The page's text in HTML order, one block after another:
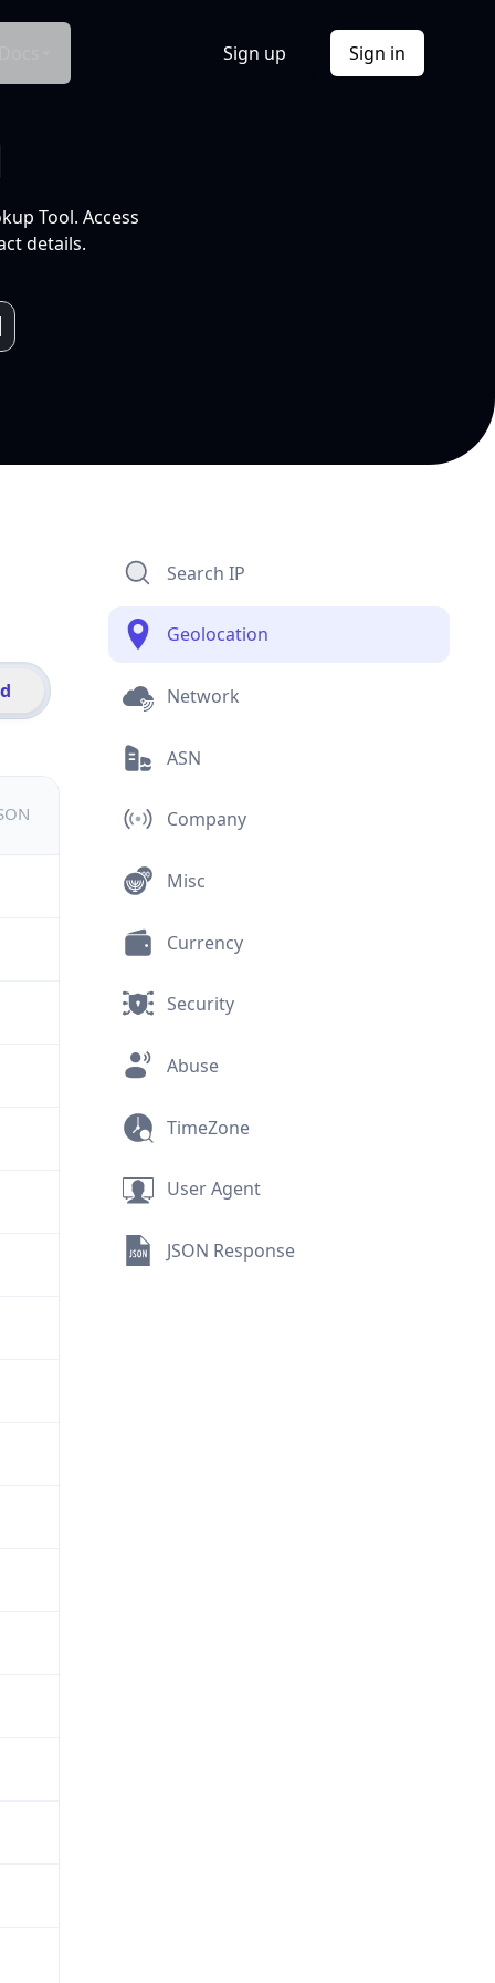
Sign up Sign in
Tool. Access
details.
Search IP
Geolocation
Network
ASN
Company
Misc
Currency
Security
Abuse
TimeZone
User Agent
JSON Response